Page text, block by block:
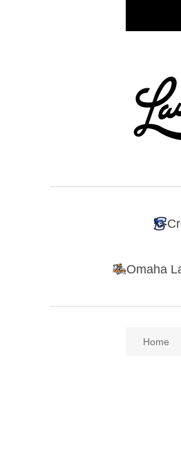
Omaha
Home